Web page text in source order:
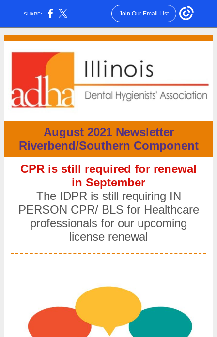
SHARE: Join Our Email List
August 2021 Newsletter
Riverbend/Southern Component
CPR is still required for renewal
in September
The IDPR is still requiring IN
PERSON CPR/ BLS for Healthcare
professionals for our upcoming
license renewal